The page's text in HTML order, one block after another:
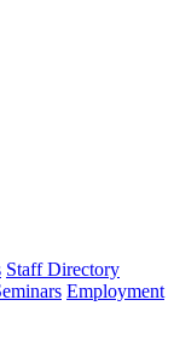
Staff Directory
Employment